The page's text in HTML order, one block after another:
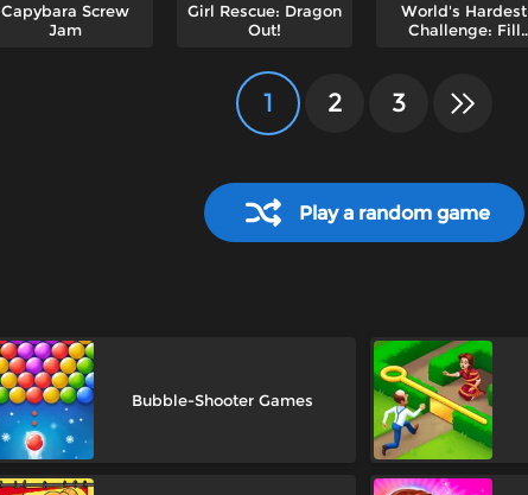
Capybara Screw
Jam
Girl Rescue: Dragon
Out!
World's Hardest
Challenge: Fill
1 2 3
Play a random game
Bubble-Shooter Games